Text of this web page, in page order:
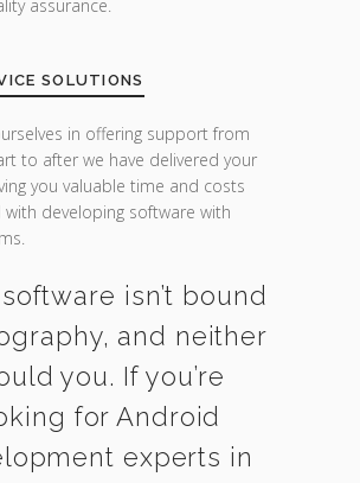
assurance.
SOLUTIONS
in offering support from
to after we have delivered your
you valuable time and costs
with developing software with
isn’t bound
and neither
you. If you’re
for Android
experts in